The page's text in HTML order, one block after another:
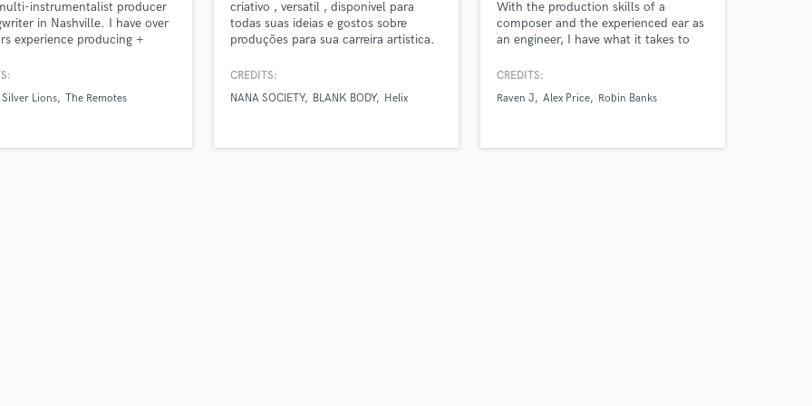
H
Harmonica
K
instrumentalist producer
in Nashville. I have over
experience producing +
project. As a songwriter
right producer to help your
share!
Silver Lions The Remotes
criativo , versatil , disponivel para
todas suas ideias e gostos sobre
produções para sua carreira artistica.
projetos.
CREDITS:
NANA SOCIETY
BLANK BODY Helix
With the production skills of a
composer and the experienced ear as
an engineer, I have what it takes to
pay close attention to details to make
highlight of the song. I also take
work.
CREDITS:
Raven J
Alex Price Robin Banks